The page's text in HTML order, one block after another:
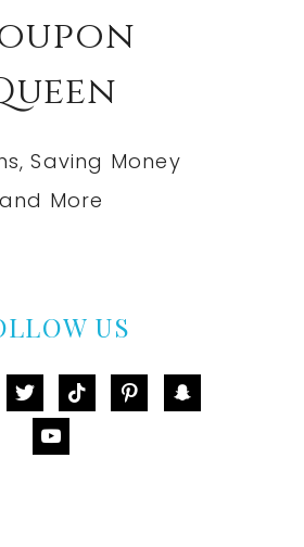
Saving Money
and More
US
twittertiktok pinterestsnapchat
youtube